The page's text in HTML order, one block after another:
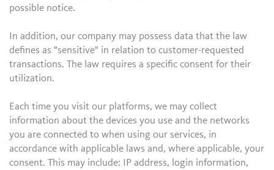
possible notice.
In addition, our company may possess data that the law
defines as "sensitive" in relation to customer-requested
transactions. The law requires a specific consent for their
utilization.
Each time you visit our platforms, we may collect
information about the devices you use and the networks
you are connected to when using our services, in
accordance with applicable laws and, where applicable, your
consent. This may include: IP address, login information,